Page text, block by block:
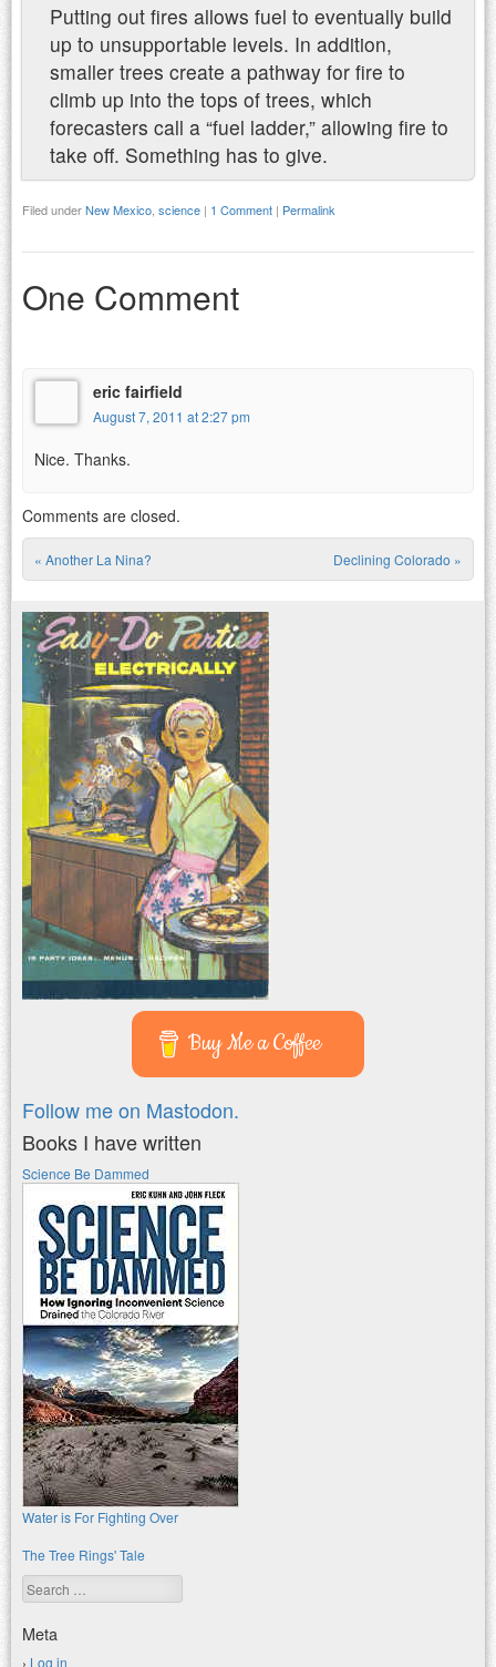
Putting out fires allows fuel to eventually build
up to unsupportable levels. In addition,
smaller trees create a pathway for fire to
climb up into the tops of trees, which
forecasters call a “fuel ladder,” allowing fire to
take off. Something has to give.
Filed underNew Mexico science | 1 Comment | Permalink
One Comment
eric fairfield
August 7, 2011 at 2:27 pm
Nice. Thanks.
Comments are closed.
Post navigation
« Another La Nina? Declining Colorado »
Buy Me a Coffee
Follow me on Mastodon.
Books I have written
Science Be Dammed
Water is For Fighting Over
The Tree Rings' Tale
Search
Meta
Log in